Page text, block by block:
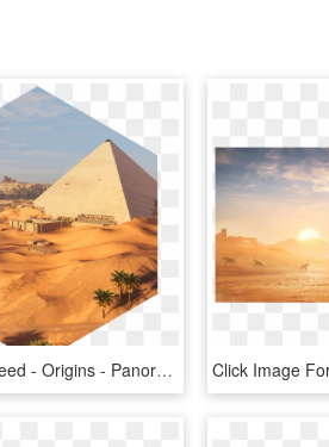
Assassin's Creed - Origins - Panoramics - Assassin's Creed Origins Pyramid Giza, HD Png Download